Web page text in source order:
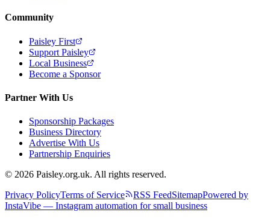
Community
Paisley First
Support Paisley
Local Business
Become a Sponsor
Partner With Us
Sponsorship Packages
Business Directory
Advertise With Us
Partnership Enquiries
© 2026 Paisley.org.uk. All rights reserved.
Privacy PolicyTerms of Service RSS FeedSitemapPowered by
InstaVibe — Instagram automation for small business